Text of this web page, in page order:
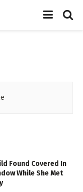
Found Covered In
While She Met